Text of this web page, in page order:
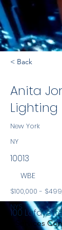
< Back
Anita
Lighting
New York
NY
10013
WBE
$100,000 -
NYS
Services
100